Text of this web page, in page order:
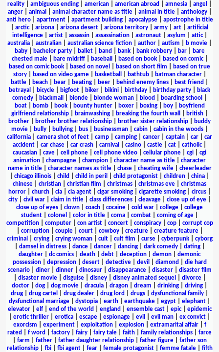
reality
ambiguous ending american american abroad amnesia angel
anger| animal animal character name as title| animal in title| anthology|
anti hero| apartment| apartment building| apocalypse| apostrophe in title
arctic| arizona arizona desert arizona territory army art
artificial
intelligence| artist| assassin| assassination| astronaut| asylum attic|
australia
australian australian science fiction author autism b movie
baby| bachelor party| ballet| band bank| bank robbery| bar|
bare
chested male| bare midriff| baseball based on book| based on comic|
based on comic book
based on novel based on short film
based on true
story| based on video game| basketball bathtub| batman character|
battle
beach bear beating beer behind enemy lines best friend
betrayal
bicycle bigfoot biker bikini birthday birthday party
black
comedy
blackmail blonde blonde woman blood boarding school
boat| bomb| book| bounty hunter| boxer| boxing| boy|
boyfriend
girlfriend relationship
brainwashing breaking the fourth wall british
brother
brother brother relationship brother sister relationship
buddy
movie
bully bullying bus businessman cabin cabin in the woods
california
camera shot of feet camp camping cancer captain car
car
accident
car chase car crash carnival casino castle cat catholic|
caucasian
cave cell phone cell phone video cellular phone cgi
cgi
animation
champagne champion character name as title
character
name in title| character names as title| chase| cheating wife| cheerleader
chicago illinois child child in peril child protagonist children china
chinese
christian christian film christmas christmas eve
christmas
horror
church cia cia agent cigar smoking cigarette smoking circus
city
civil war claim in title class differences cleavage close up of eye
close up of eyes
clown coach cocaine cold war college
college
student
colonel color in title coma combat coming of age
competition| computer| con artist| concert| conspiracy| cop| corrupt cop
corruption| couple| court| cowboy| creature| creature feature|
criminal
crying| crying woman| cult| cult film curse| cyberpunk| cyborg
damsel in distress| dance| dancer| dancing| dark comedy| dating|
daughter
dc comics death debt deception demon
demonic
possession| depression| desert| detective| devil diamond
die hard
scenario| diner| dinner| dinosaur| disappearance| disaster| disaster film
disaster movie| disguise| disney| disney animated sequel divorce|
doctor
dog dog movie dracula dragon dream drinking driving
drug
drug cartel drug dealer drug lord drugs dysfunctional family
dysfunctional marriage
dystopia earth earthquake egypt elephant
elevator| elf| end of the world england ensemble cast| epic| epidemic
erotic thriller erotica escape espionage evil evil man ex convict
exorcism
experiment| exploitation| explosion| extramarital affair| f
rated
f word factory fairy fairy tale faith family relationships
farce
farm father| father daughter relationship| father figure| father son
relationship| fbi| fbi agent| fear| female protagonist| femme fatale| fifth